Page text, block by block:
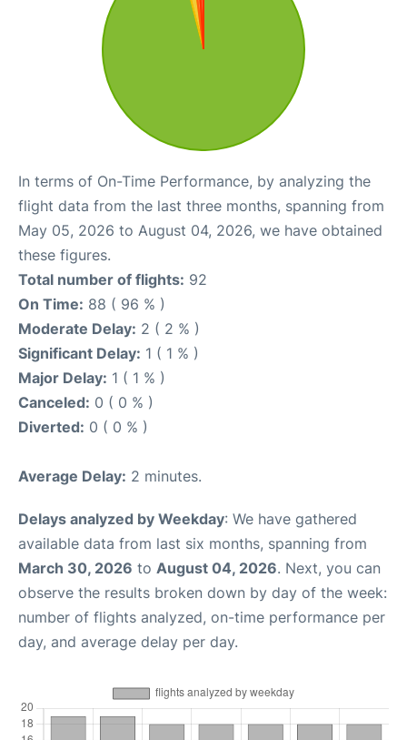
In terms of On-Time Performance, by analyzing the
flight data from the last three months, spanning from
May 05, 2026 to August 04, 2026, we have obtained
these figures.
Total number of flights: 92
On Time: 88 ( 96 % )
Moderate Delay: 2 ( 2 % )
Significant Delay: 1 ( 1 % )
Major Delay: 1 ( 1 % )
Canceled: 0 ( 0 % )
Diverted: 0 ( 0 % )
Average Delay: 2 minutes.
Delays analyzed by Weekday: We have gathered
available data from last six months, spanning from
March 30, 2026 to August 04, 2026. Next, you can
observe the results broken down by day of the week:
number of flights analyzed, on-time performance per
day, and average delay per day.